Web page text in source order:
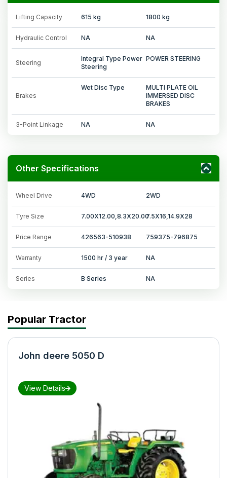
Lifting Capacity 615 kg 1800 kg
Hydraulic Control NA NA
Steering
Integral Type Power
Steering
POWER STEERING
Brakes
Wet Disc Type
MULTI PLATE OIL
IMMERSED DISC
BRAKES
3-Point Linkage NA NA
Other Specifications
Wheel Drive 4WD 2WD
Tyre Size 7.00X12.00,8.3X20.007.5X16,14.9X28
Price Range 426563-510938 759375-796875
Warranty 1500 hr / 3 year NA
Series B Series NA
Popular Tractor
John deere 5050 D
View Details